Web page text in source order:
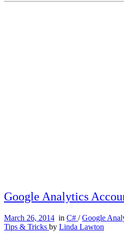
Google Analytics
March 26, 2014 in C# /Google
Tips & Tricks by Linda Lawton